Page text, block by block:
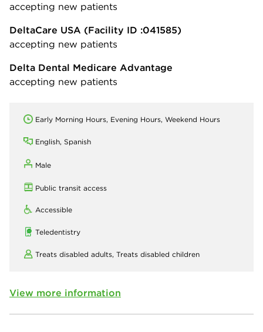
accepting new patients
DeltaCare USA (Facility ID :041585)
accepting new patients
Delta Dental Medicare Advantage
accepting new patients
Early Morning Hours, Evening Hours, Weekend Hours
English, Spanish
Male
Public transit access
Accessible
Teledentistry
Treats disabled adults, Treats disabled children
View more information